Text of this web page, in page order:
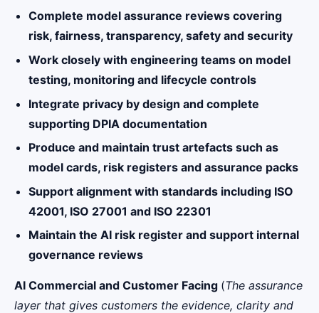
Complete model assurance reviews covering
risk, fairness, transparency, safety and security
Work closely with engineering teams on model
testing, monitoring and lifecycle controls
Integrate privacy by design and complete
supporting DPIA documentation
Produce and maintain trust artefacts such as
model cards, risk registers and assurance packs
Support alignment with standards including ISO
42001, ISO 27001 and ISO 22301
Maintain the AI risk register and support internal
governance reviews
AI Commercial and Customer Facing (The assurance
layer that gives customers the evidence, clarity and